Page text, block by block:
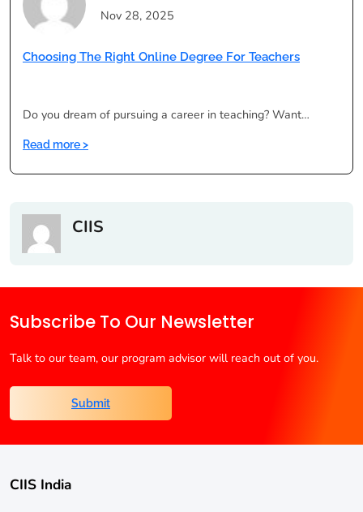
Nov 28, 2025
Choosing The Right Online Degree For Teachers
Do you dream of pursuing a career in teaching? Want…
Read more >:
Degree
CIIS
Subscribe To Our Newsletter
Talk to our team, our program advisor will reach out of you.
Submit
CIIS India